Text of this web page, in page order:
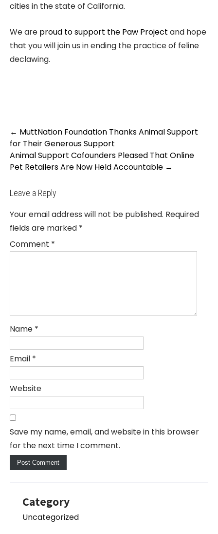
cities in the state of California.
We are proud to support the Paw Project and hope
that you will join us in ending the practice of feline
declawing.
Post
navigation
← MuttNation Foundation Thanks Animal Support
for Their Generous Support
Animal Support Cofounders Pleased That Online
Pet Retailers Are Now Held Accountable →
Leave a Reply
Your email address will not be published. Required
fields are marked *
Comment *
Name *
Email *
Website
Save my name, email, and website in this browser
for the next time I comment.
Category
Uncategorized